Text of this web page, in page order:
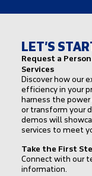
LET’S
Request a
Services
Discover how our
efficiency in your
harness the
or transform your
demos will
services to meet
Take the First
Connect with our
information.